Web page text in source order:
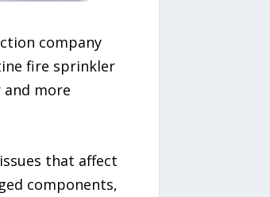
company
fire sprinkler
more
that affect
components,